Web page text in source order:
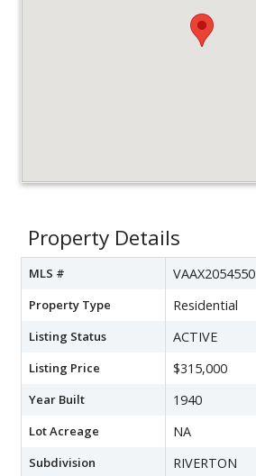
Property Details
MLS # VAAX2054550
Property Type Residential
Listing Status ACTIVE
Listing Price $315,000
Year Built 1940
Lot Acreage NA
Subdivision RIVERTON